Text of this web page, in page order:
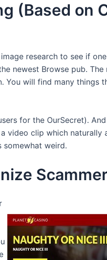
(Based on
research to see if
newest Browse pub. The
will find many things
for the OurSecret).
clip which naturally
somewhat weird.